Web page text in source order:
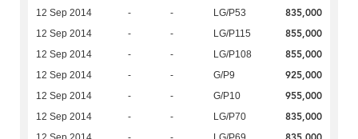
12 Sep 2014 - - LG/P53 835,000
12 Sep 2014 - - LG/P115 855,000
12 Sep 2014 - - LG/P108 855,000
12 Sep 2014 - - G/P9 925,000
12 Sep 2014 - - G/P10 955,000
12 Sep 2014 - - LG/P70 835,000